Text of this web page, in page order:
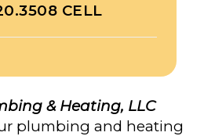
CELL
& Heating, LLC
plumbing and heating